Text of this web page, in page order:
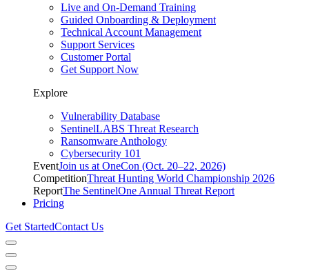
Live and On-Demand Training
Guided Onboarding & Deployment
Technical Account Management
Support Services
Customer Portal
Get Support Now
Explore
Vulnerability Database
SentinelLABS Threat Research
Ransomware Anthology
Cybersecurity 101
EventJoin us at OneCon (Oct. 20–22, 2026)
CompetitionThreat Hunting World Championship 2026
ReportThe SentinelOne Annual Threat Report
Pricing
Get StartedContact Us